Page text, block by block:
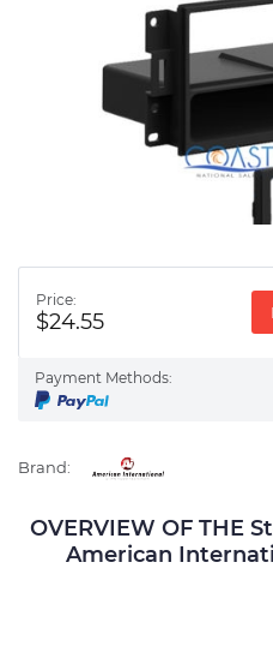
Price:
$24.55
Payment Methods:
Brand:
OVERVIEW OF THE
American